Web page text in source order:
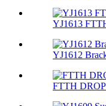
YJ1613
YJ1612
FTTH